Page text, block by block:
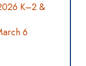
K–2 &
6